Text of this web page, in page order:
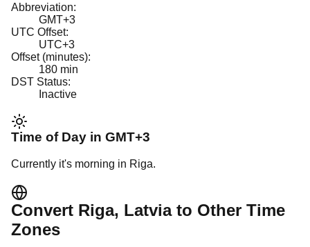
Abbreviation:
GMT+3
UTC Offset:
UTC+3
Offset (minutes):
180 min
DST Status:
Inactive
Time of Day in GMT+3
Currently it's morning in Riga.
Convert Riga, Latviato Other Time
Zones